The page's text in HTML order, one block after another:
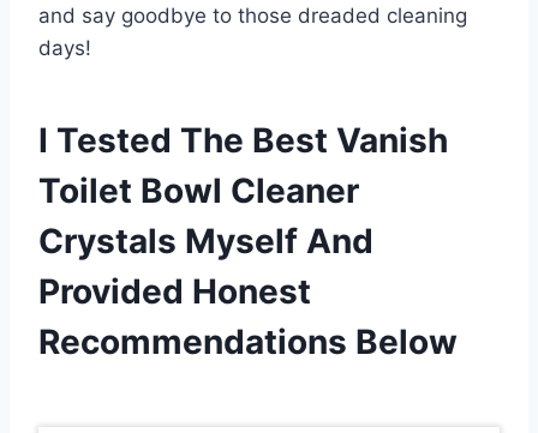
and say goodbye to those dreaded cleaning
days!
I Tested The Best Vanish
Toilet Bowl Cleaner
Crystals Myself And
Provided Honest
Recommendations Below